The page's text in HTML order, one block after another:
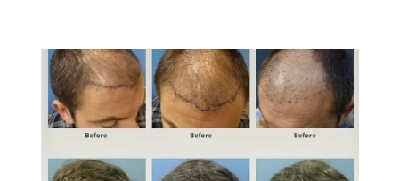
TESTIMONIALS
CONTACT US